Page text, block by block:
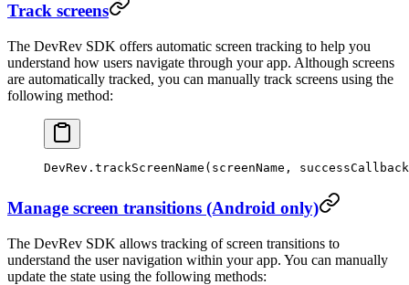
Track screens
The DevRev SDK offers automatic screen tracking to help you
understand how users navigate through your app. Although screens
are automatically tracked, you can manually track screens using the
following method:
DevRev. trackScreenName (screenName,
Manage screen transitions (Android only)
The DevRev SDK allows tracking of screen transitions to
understand the user navigation within your app. You can manually
update the state using the following methods: